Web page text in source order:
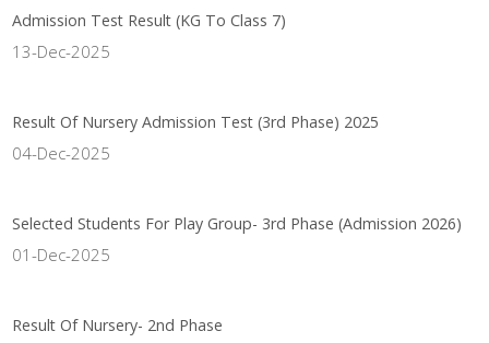
Admission Test Result (KG To Class 7)
13-Dec-2025
Result Of Nursery Admission Test (3rd Phase) 2025
04-Dec-2025
Selected Students For Play Group- 3rd Phase (Admission 2026)
01-Dec-2025
Result Of Nursery- 2nd Phase